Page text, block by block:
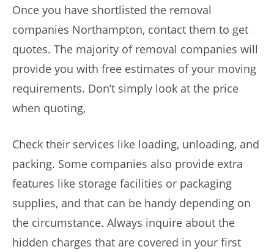
Once you have shortlisted the removal
companies Northampton, contact them to get
quotes. The majority of removal companies will
provide you with free estimates of your moving
requirements. Don’t simply look at the price
when quoting,
Check their services like loading, unloading, and
packing. Some companies also provide extra
features like storage facilities or packaging
supplies, and that can be handy depending on
the circumstance. Always inquire about the
hidden charges that are covered in your first